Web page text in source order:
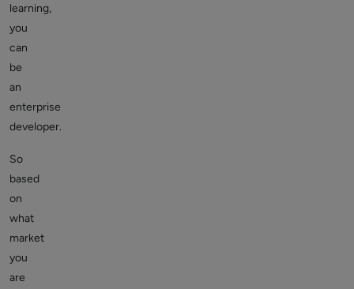
learning,
you
can
be
an
enterprise
developer.
So
based
on
what
market
you
are